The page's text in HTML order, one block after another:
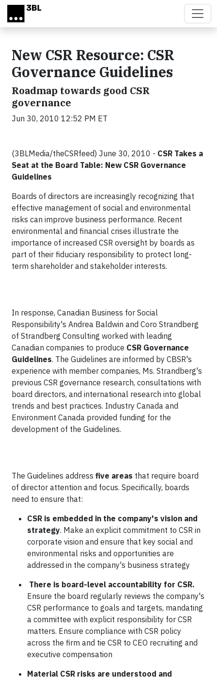
Skip to main content
New CSR Resource: CSR
Governance Guidelines
Roadmap towards good CSR
governance
Jun 30, 2010 12:52 PM ET
(3BLMedia/theCSRfeed) June 30, 2010 - CSR Takes a
Seat at the Board Table: New CSR Governance
Guidelines
Boards of directors are increasingly recognizing that
effective management of social and environmental
risks can improve business performance. Recent
environmental and financial crises illustrate the
importance of increased CSR oversight by boards as
part of their fiduciary responsibility to protect long-
term shareholder and stakeholder interests.
In response, Canadian Business for Social
Responsibility's Andrea Baldwin and Coro Strandberg
of Strandberg Consulting worked with leading
Canadian companies to produce CSR Governance
Guidelines. The Guidelines are informed by CBSR's
experience with member companies, Ms. Strandberg's
previous CSR governance research, consultations with
board directors, and international research into global
trends and best practices. Industry Canada and
Environment Canada provided funding for the
development of the Guidelines.
The Guidelines address five areas that require board
of director attention and focus. Specifically, boards
need to ensure that:
CSR is embedded in the company's vision and
strategy. Make an explicit commitment to CSR in
corporate vision and ensure that key social and
environmental risks and opportunities are
addressed in the company's business strategy
There is board-level accountability for CSR.
Ensure the board regularly reviews the company's
CSR performance to goals and targets, mandating
a committee with explicit responsibility for CSR
matters. Ensure compliance with CSR policy
across the firm and tie CSR to CEO recruiting and
executive compensation
Material CSR risks are understood and